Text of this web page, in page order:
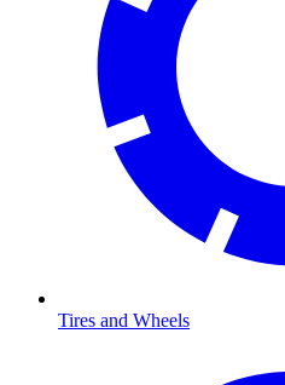
Tires and Wheels